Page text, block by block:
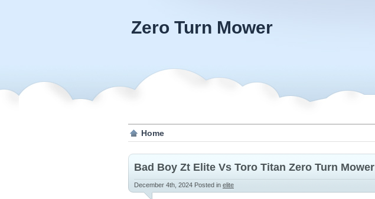
Zero Turn Mower
Home
Bad Boy Zt Elite Vs Toro Titan Zero Turn Mower
December 4th, 2024 Posted in elite